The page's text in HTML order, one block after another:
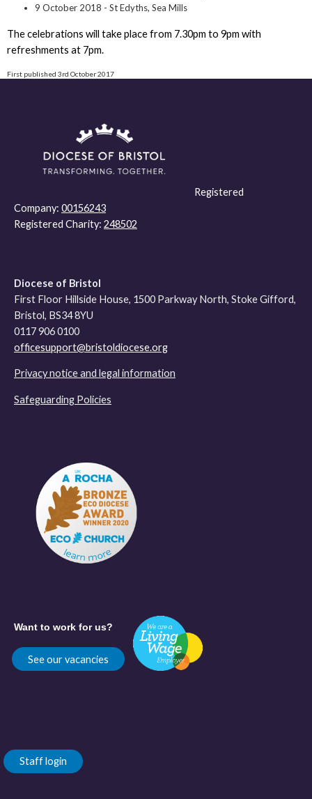
9 October 2018 - St Edyths, Sea Mills
The celebrations will take place from 7.30pm to 9pm with
refreshments at 7pm.
First published 3rd October 2017
Registered
Company: 00156243
Registered Charity: 248502
Diocese of Bristol
First Floor Hillside House, 1500 Parkway North, Stoke Gifford,
Bristol, BS34 8YU
0117 906 0100
officesupport@bristoldiocese.org
Privacy notice and legal information
Safeguarding Policies
Want to work for us?
See our vacancies
Staff login